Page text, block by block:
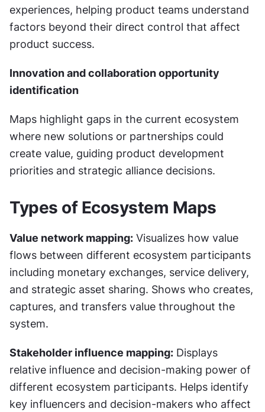
experiences, helping product teams understand
factors beyond their direct control that affect
product success.
Innovation and collaboration opportunity
identification
Maps highlight gaps in the current ecosystem
where new solutions or partnerships could
create value, guiding product development
priorities and strategic alliance decisions.
Types of Ecosystem Maps
Value network mapping: Visualizes how value
flows between different ecosystem participants
including monetary exchanges, service delivery,
and strategic asset sharing. Shows who creates,
captures, and transfers value throughout the
system.
Stakeholder influence mapping: Displays
relative influence and decision-making power of
different ecosystem participants. Helps identify
key influencers and decision-makers who affect